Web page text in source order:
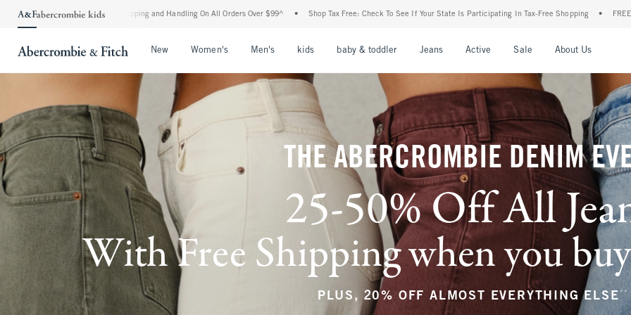
Shipping and Handling On All Orders Over $99^ • Shop Tax Free: Check To See If Your State Is Participating In Tax-Free Shopping • FREE shipping when you purchase a
New Women's Men's kids baby & toddler Jeans Active Sale About Us
THE ABERCROMBIE DENIM
25-50% Off All
With Free Shipping when you
PLUS, 20% OFF ALMOST EVERYTHING ELSE **